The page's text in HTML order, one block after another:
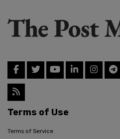
Terms of Use
Terms of Service